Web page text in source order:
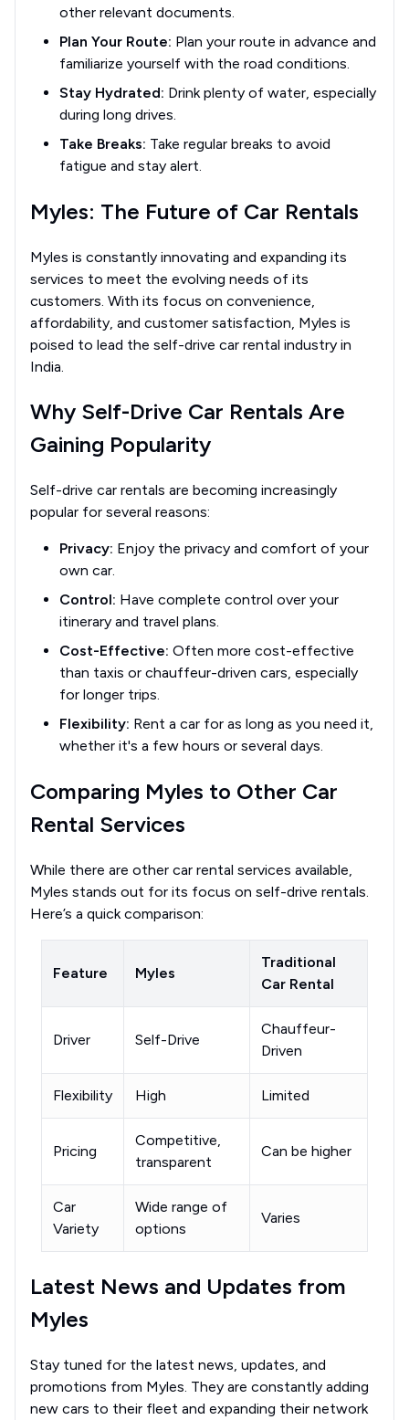
other relevant documents.
Plan Your Route: Plan your route in advance and
familiarize yourself with the road conditions.
Stay Hydrated: Drink plenty of water, especially
during long drives.
Take Breaks: Take regular breaks to avoid
fatigue and stay alert.
Myles: The Future of Car Rentals
Myles is constantly innovating and expanding its
services to meet the evolving needs of its
customers. With its focus on convenience,
affordability, and customer satisfaction, Myles is
poised to lead the self-drive car rental industry in
India.
Why Self-Drive Car Rentals Are
Gaining Popularity
Self-drive car rentals are becoming increasingly
popular for several reasons:
Privacy: Enjoy the privacy and comfort of your
own car.
Control: Have complete control over your
itinerary and travel plans.
Cost-Effective: Often more cost-effective
than taxis or chauffeur-driven cars, especially
for longer trips.
Flexibility: Rent a car for as long as you need it,
whether it's a few hours or several days.
Comparing Myles to Other Car
Rental Services
While there are other car rental services available,
Myles stands out for its focus on self-drive rentals.
Here’s a quick comparison:
Feature Myles
Traditional
Car Rental
Driver Self-Drive
Chauffeur-
Driven
Flexibility High Limited
Pricing
Competitive,
transparent
Can be higher
Car
Variety
Wide range of
options
Varies
Latest News and Updates from
Myles
Stay tuned for the latest news, updates, and
promotions from Myles. They are constantly adding
new cars to their fleet and expanding their network